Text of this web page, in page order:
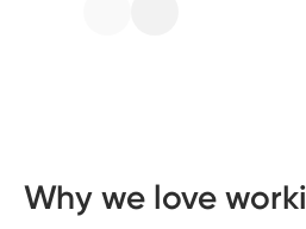
Why we love